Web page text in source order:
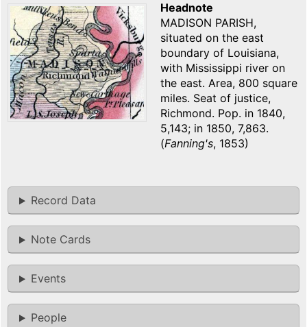
Headnote
MADISON PARISH,
situated on the east
boundary of Louisiana,
with Mississippi river on
the east. Area, 800 square
miles. Seat of justice,
Richmond. Pop. in 1840,
5,143; in 1850, 7,863.
(Fanning's, 1853)
Record Data
Note Cards
Events
People